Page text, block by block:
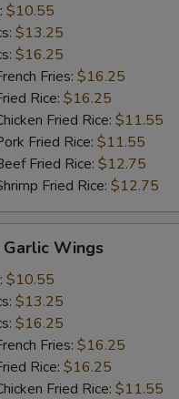
$10.55
$13.25
$16.25
Fries: $16.25
Rice: $16.25
Fried Rice: $11.55
Fried Rice: $11.55
Fried Rice: $12.75
Fried Rice: $12.75
Garlic Wings
$10.55
$13.25
$16.25
Fries: $16.25
Rice: $16.25
Fried Rice: $11.55